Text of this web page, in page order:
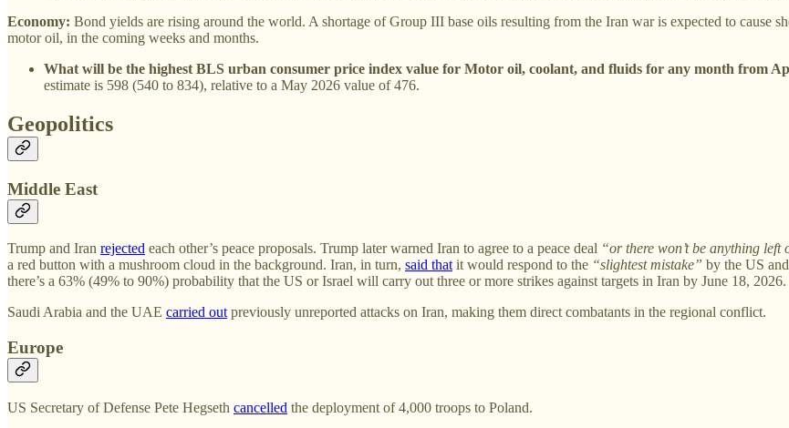
Economy: Bond yields are rising around the world. A shortage of Group III base oils resulting from the Iran war is expected to cause
motor oil, in the coming weeks and months.
What will be the highest BLS urban consumer price index value for Motor oil, coolant, and fluids for any month from
estimate is 598 (540 to 834), relative to a May 2026 value of 476.
Geopolitics
Middle East
Trump and Iran rejected each other’s peace proposals. Trump later warned Iran to agree to a peace deal “or there won’t be anything left
a red button with a mushroom cloud in the background. Iran, in turn, said that it would respond to the “slightest mistake” by the US and
there’s a 63% (49% to 90%) probability that the US or Israel will carry out three or more strikes against targets in Iran by June 18, 2026.
Saudi Arabia and the UAE carried out previously unreported attacks on Iran, making them direct combatants in the regional conflict.
Europe
US Secretary of Defense Pete Hegseth cancelled the deployment of 4,000 troops to Poland.